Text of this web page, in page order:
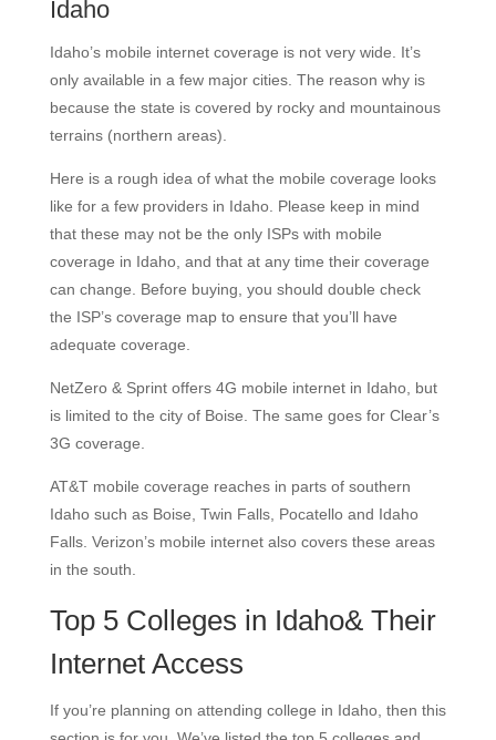
Idaho
Idaho’s mobile internet coverage is not very wide. It’s
only available in a few major cities. The reason why is
because the state is covered by rocky and mountainous
terrains (northern areas).
Here is a rough idea of what the mobile coverage looks
like for a few providers in Idaho. Please keep in mind
that these may not be the only ISPs with mobile
coverage in Idaho, and that at any time their coverage
can change. Before buying, you should double check
the ISP’s coverage map to ensure that you’ll have
adequate coverage.
NetZero & Sprint offers 4G mobile internet in Idaho, but
is limited to the city of Boise. The same goes for Clear’s
3G coverage.
AT&T mobile coverage reaches in parts of southern
Idaho such as Boise, Twin Falls, Pocatello and Idaho
Falls. Verizon’s mobile internet also covers these areas
in the south.
Top 5 Colleges in Idaho& Their
Internet Access
If you’re planning on attending college in Idaho, then this